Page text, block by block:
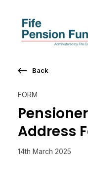
FORM
Address
14th March 2025
Back